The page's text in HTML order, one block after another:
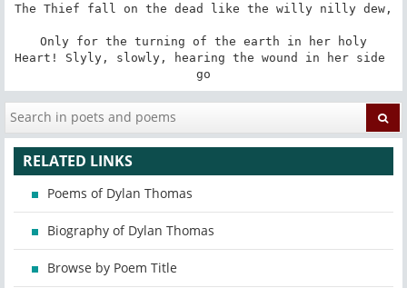
The Thief fall on the dead like the willy nilly dew,
Only for the turning of the earth in her holy
Heart! Slyly, slowly, hearing the wound in her side
go
RELATED LINKS
Poems of Dylan Thomas
Biography of Dylan Thomas
Browse by Poem Title